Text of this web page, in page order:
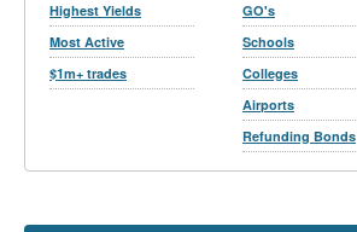
Highest Yields
Most Active
$1m+ trades
GO's
Schools
Colleges
Airports
Refunding Bonds